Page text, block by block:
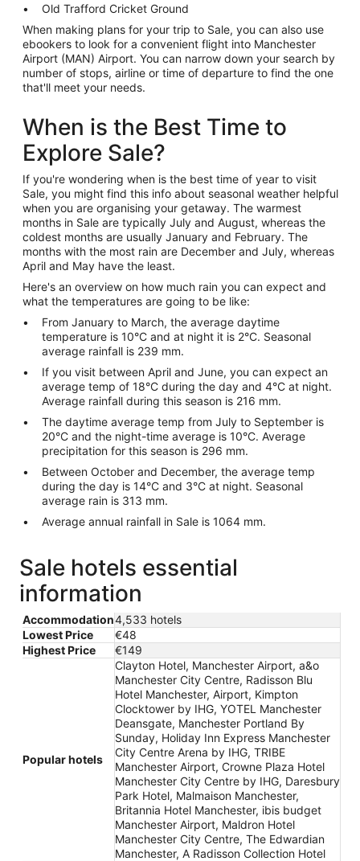
Old Trafford Cricket Ground
When making plans for your trip to Sale, you can also use
ebookers to look for a convenient flight into Manchester
Airport (MAN) Airport. You can narrow down your search by
number of stops, airline or time of departure to find the one
that'll meet your needs.
When is the Best Time to
Explore Sale?
If you're wondering when is the best time of year to visit
Sale, you might find this info about seasonal weather helpful
when you are organising your getaway. The warmest
months in Sale are typically July and August, whereas the
coldest months are usually January and February. The
months with the most rain are December and July, whereas
April and May have the least.
Here's an overview on how much rain you can expect and
what the temperatures are going to be like:
From January to March, the average daytime
temperature is 10°C and at night it is 2°C. Seasonal
average rainfall is 239 mm.
If you visit between April and June, you can expect an
average temp of 18°C during the day and 4°C at night.
Average rainfall during this season is 216 mm.
The daytime average temp from July to September is
20°C and the night-time average is 10°C. Average
precipitation for this season is 296 mm.
Between October and December, the average temp
during the day is 14°C and 3°C at night. Seasonal
average rain is 313 mm.
Average annual rainfall in Sale is 1064 mm.
Sale hotels essential
information
Accommodation4,533 hotels
Lowest Price
€48
Highest Price
€149
Popular hotels
Clayton Hotel, Manchester Airport, a&o
Manchester City Centre, Radisson Blu
Hotel Manchester, Airport, Kimpton
Clocktower by IHG, YOTEL Manchester
Deansgate, Manchester Portland By
Sunday, Holiday Inn Express Manchester
City Centre Arena by IHG, TRIBE
Manchester Airport, Crowne Plaza Hotel
Manchester City Centre by IHG, Daresbury
Park Hotel, Malmaison Manchester,
Britannia Hotel Manchester, ibis budget
Manchester Airport, Maldron Hotel
Manchester City Centre, The Edwardian
Manchester, A Radisson Collection Hotel